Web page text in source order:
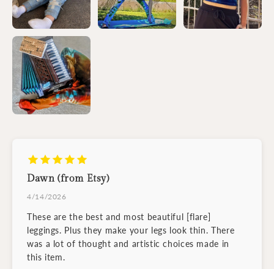
Dawn (from Etsy)
4/14/2026
These are the best and most beautiful [flare]
leggings. Plus they make your legs look thin. There
was a lot of thought and artistic choices made in
this item.